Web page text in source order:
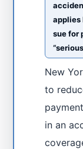
applies
sue for
New
to
in an